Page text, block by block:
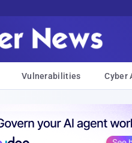
Vulnerabilities Cyber